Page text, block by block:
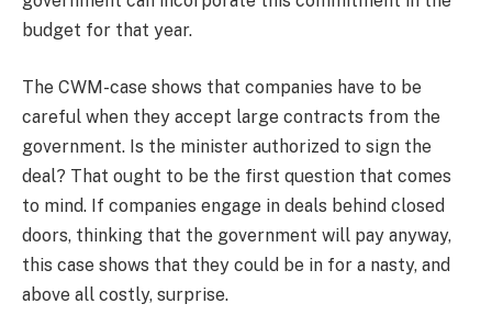
budget for that year.
The CWM-case shows that companies have to be
careful when they accept large contracts from the
government. Is the minister authorized to sign the
deal? That ought to be the first question that comes
to mind. If companies engage in deals behind closed
doors, thinking that the government will pay anyway,
this case shows that they could be in for a nasty, and
above all costly, surprise.